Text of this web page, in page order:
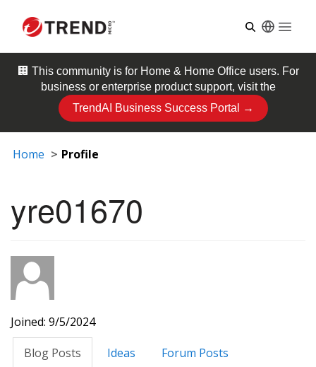
🏢 This community is for Home & Home Officeusers. For
business or enterprise product support, visit the
TrendAI Business Success Portal →
Home Profile
yre01670
Joined: 9/5/2024
Blog Posts
Ideas Forum Posts